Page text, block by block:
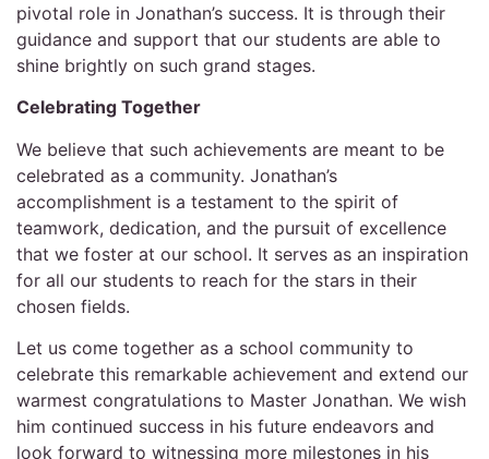
pivotal role in Jonathan’s success. It is through their
guidance and support that our students are able to
shine brightly on such grand stages.
Celebrating Together
We believe that such achievements are meant to be
celebrated as a community. Jonathan’s
accomplishment is a testament to the spirit of
teamwork, dedication, and the pursuit of excellence
that we foster at our school. It serves as an inspiration
for all our students to reach for the stars in their
chosen fields.
Let us come together as a school community to
celebrate this remarkable achievement and extend our
warmest congratulations to Master Jonathan. We wish
him continued success in his future endeavors and
look forward to witnessing more milestones in his